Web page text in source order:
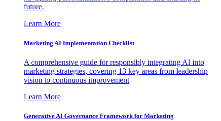
future.
Learn More
Marketing AI Implementation Checklist
A comprehensive guide for responsibly integrating AI into
marketing strategies, covering 13 key areas from leadership
vision to continuous improvement
Learn More
Generative AI Governance Framework for Marketing